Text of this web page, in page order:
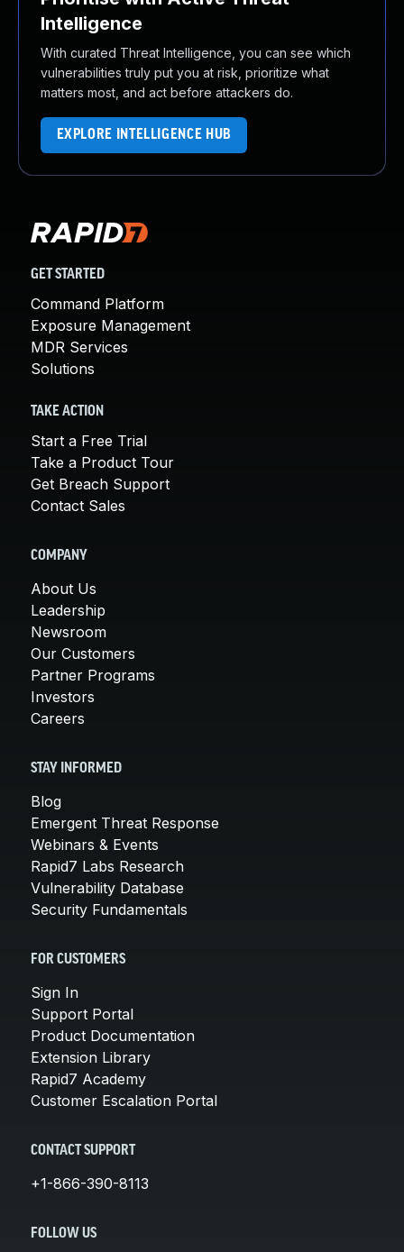
Intelligence
With curated Threat Intelligence, you can see which
vulnerabilities truly put you at risk, prioritize what
matters most, and act before attackers do.
EXPLORE INTELLIGENCE HUB
GET STARTED
Command Platform
Exposure Management
MDR Services
Solutions
TAKE ACTION
Start a Free Trial
Take a Product Tour
Get Breach Support
Contact Sales
COMPANY
About Us
Leadership
Newsroom
Our Customers
Partner Programs
Investors
Careers
STAY INFORMED
Blog
Emergent Threat Response
Webinars & Events
Rapid7 Labs Research
Vulnerability Database
Security Fundamentals
FOR CUSTOMERS
Sign In
Support Portal
Product Documentation
Extension Library
Rapid7 Academy
Customer Escalation Portal
CONTACT SUPPORT
+1-866-390-8113
FOLLOW US